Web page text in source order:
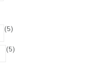
(5)
(5)